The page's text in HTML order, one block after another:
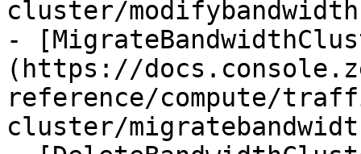
cluster/
-
(https://
reference/compute/
cluster/